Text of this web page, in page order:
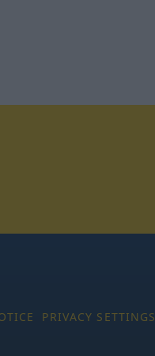
PRIVACY SETTINGS